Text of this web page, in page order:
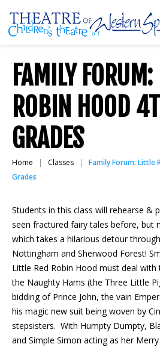
FAMILY
ROBIN HOOD
GRADES
Home Classes
Family Forum: Little
Grades
Students in this class will rehearse &
seen fractured fairy tales before, but
which takes a hilarious detour
Nottingham and Sherwood Forest!
Little Red Robin Hood must deal
the Naughty Hams (the Three Little
bidding of Prince John, the vain
his magic new suit being woven by
stepsisters. With Humpty Dumpty,
and Simple Simon acting as her